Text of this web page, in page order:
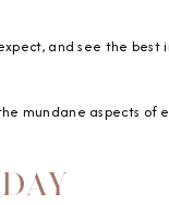
and see the best
mundane aspects of